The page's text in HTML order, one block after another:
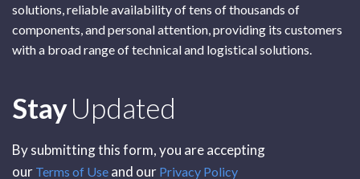
solutions, reliable availability of tens of thousands of
components, and personal attention, providing its customers
with a broad range of technical and logistical solutions.
StayUpdated
By submitting this form, you are accepting
our Terms of Use and our Privacy Policy